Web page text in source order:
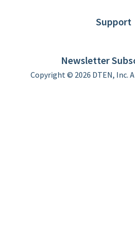
Support
Newsletter
Copyright © 2026 DTEN, Inc.